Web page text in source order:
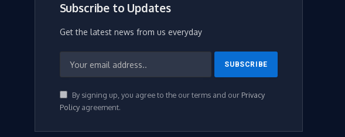
Subscribe to Updates
Get the latest news from us everyday
By signing up, you agree to the our terms and our Privacy
Policyagreement.